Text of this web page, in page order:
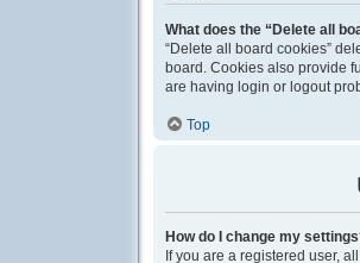
What does the “Delete all
“Delete all board cookies”
board. Cookies also provide
are having login or logout
Top
How do I change my
If you are a registered user,